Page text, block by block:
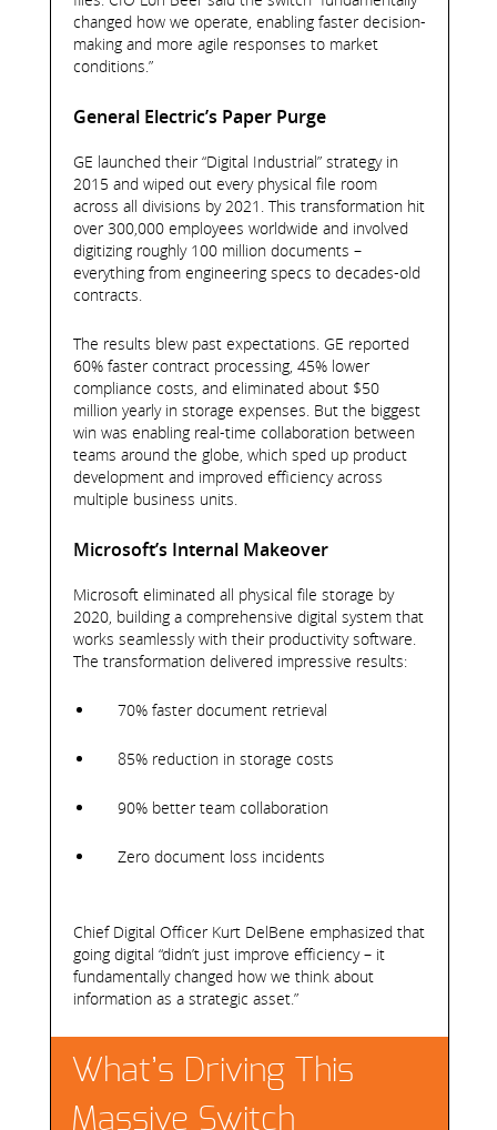
changed how we operate, enabling faster decision-
making and more agile responses to market
conditions.”
General Electric’s Paper Purge
GE launched their “Digital Industrial” strategy in
2015 and wiped out every physical file room
across all divisions by 2021. This transformation hit
over 300,000 employees worldwide and involved
digitizing roughly 100 million documents –
everything from engineering specs to decades-old
contracts.
The results blew past expectations. GE reported
60% faster contract processing, 45% lower
compliance costs, and eliminated about $50
million yearly in storage expenses. But the biggest
win was enabling real-time collaboration between
teams around the globe, which sped up product
development and improved efficiency across
multiple business units.
Microsoft’s Internal Makeover
Microsoft eliminated all physical file storage by
2020, building a comprehensive digital system that
works seamlessly with their productivity software.
The transformation delivered impressive results:
70% faster document retrieval
85% reduction in storage costs
90% better team collaboration
Zero document loss incidents
Chief Digital Officer Kurt DelBene emphasized that
going digital “didn’t just improve efficiency – it
fundamentally changed how we think about
information as a strategic asset.”
What’s Driving This
Massive Switch